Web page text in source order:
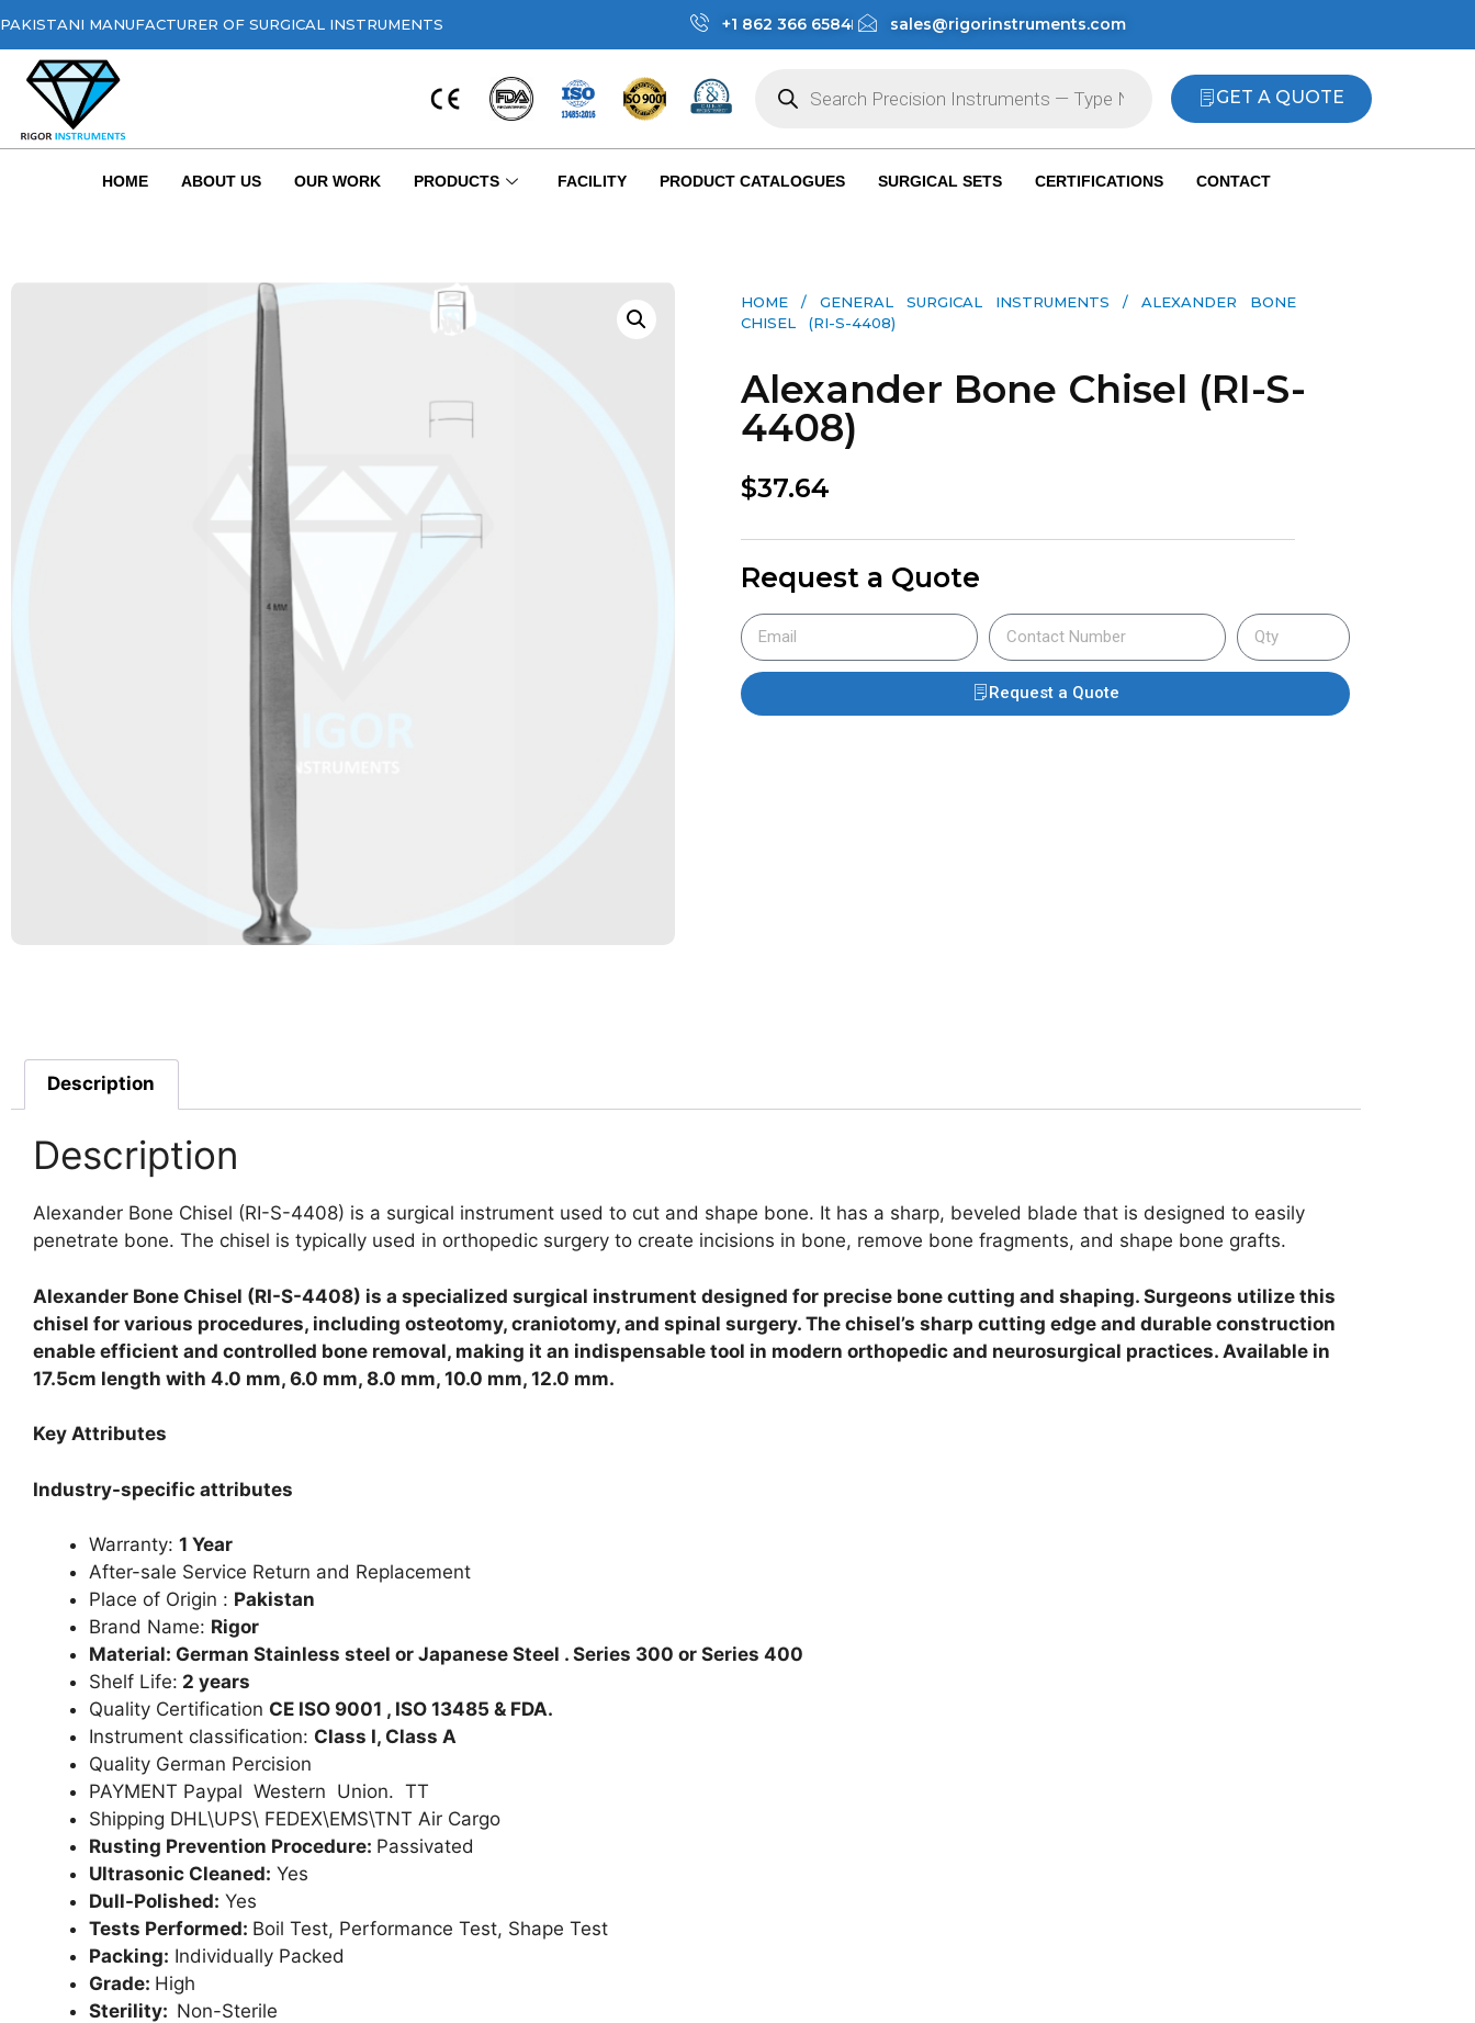
PAKISTANI MANUFACTURER OF SURGICAL INSTRUMENTS +1 862 366 6584 sales@rigorinstruments.com
GET A QUOTE
HOME ABOUT US OUR WORK PRODUCTS FACILITY PRODUCT CATALOGUES SURGICAL SETS CERTIFICATIONS CONTACT
HOME / GENERAL SURGICAL INSTRUMENTS​ / ALEXANDER BONE
CHISEL (RI-S-4408)
Alexander Bone Chisel (RI-S-
4408)
$37.64
Request a Quote
Request a Quote
Description
Description
Alexander Bone Chisel (RI-S-4408) is a surgical instrument used to cut and shape bone. It has a sharp, beveled blade that is designed to easily
penetrate bone. The chisel is typically used in orthopedic surgery to create incisions in bone, remove bone fragments, and shape bone grafts.
Alexander Bone Chisel (RI-S-4408) is a specialized surgical instrument designed for precise bone cutting and shaping. Surgeons utilize this
chisel for various procedures, including osteotomy, craniotomy, and spinal surgery. The chisel’s sharp cutting edge and durable construction
enable efficient and controlled bone removal, making it an indispensable tool in modern orthopedic and neurosurgical practices. Available in
17.5cm length with 4.0 mm, 6.0 mm, 8.0 mm, 10.0 mm, 12.0 mm.
Key Attributes
Industry-specific attributes
Warranty: 1 Year
After-sale Service Return and Replacement
Place of Origin : Pakistan
Brand Name: Rigor
Material: German Stainless steel or Japanese Steel . Series 300 or Series 400
Shelf Life: 2 years
Quality Certification CE ISO 9001 , ISO 13485 & FDA.
Instrument classification: Class I, Class A
Quality German Percision
PAYMENT Paypal Western Union. TT
Shipping DHL\UPS\ FEDEX\EMS\TNT Air Cargo
Rusting Prevention Procedure: Passivated
Ultrasonic Cleaned: Yes
Dull-Polished: Yes
Tests Performed: Boil Test, Performance Test, Shape Test
Packing: Individually Packed
Grade: High
Sterility: Non-Sterile